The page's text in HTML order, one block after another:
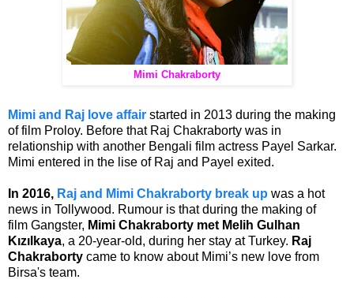
Mimi Chakraborty
Mimi and Raj love affair started in 2013 during the making
of film Proloy. Before that Raj Chakraborty was in
relationship with another Bengali film actress Payel Sarkar.
Mimi entered in the lise of Raj and Payel exited.
In 2016, Raj and Mimi Chakraborty break up was a hot
news in Tollywood. Rumour is that during the making of
film Gangster, Mimi Chakraborty met Melih Gulhan
Kızılkaya, a 20-year-old, during her stay at Turkey. Raj
Chakraborty came to know about Mimi’s new love from
Birsa's team.